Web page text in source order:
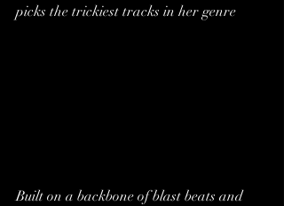
picks the trickiest tracks in her genre
Built on a backbone of blast beats and